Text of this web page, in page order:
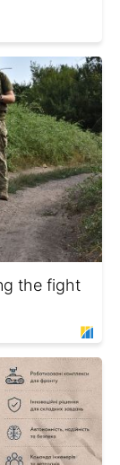
the fight